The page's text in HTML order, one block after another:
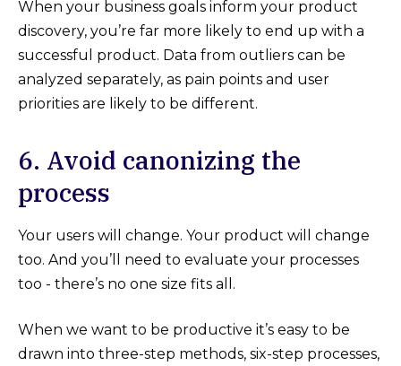
When your business goals inform your product
discovery, you’re far more likely to end up with a
successful product. Data from outliers can be
analyzed separately, as pain points and user
priorities are likely to be different.
6. Avoid canonizing the
process
Your users will change. Your product will change
too. And you’ll need to evaluate your processes
too - there’s no one size fits all.
When we want to be productive it’s easy to be
drawn into three-step methods, six-step processes,